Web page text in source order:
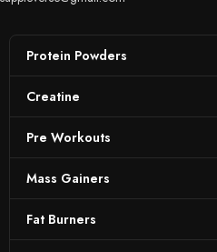
Protein Powders
Creatine
Pre Workouts
Mass Gainers
Fat Burners